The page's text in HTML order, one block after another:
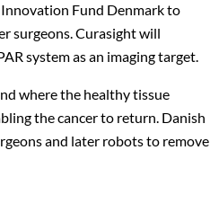
Fund Denmark to
surgeons. Curasight will
system as an imaging target.
where the healthy tissue
the cancer to return. Danish
and later robots to remove